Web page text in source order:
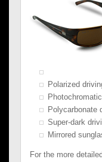
Polarized
Polycarbonate
Super-dark
Mirrored
For the more